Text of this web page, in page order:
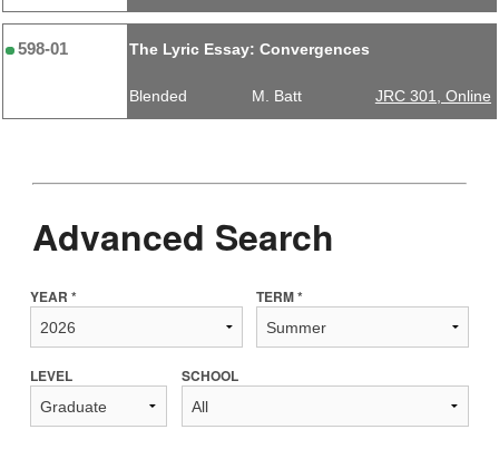
598-01 The Lyric Essay: Convergences
Blended M. Batt JRC 301, Online
Advanced Search
YEAR * TERM *
LEVEL SCHOOL